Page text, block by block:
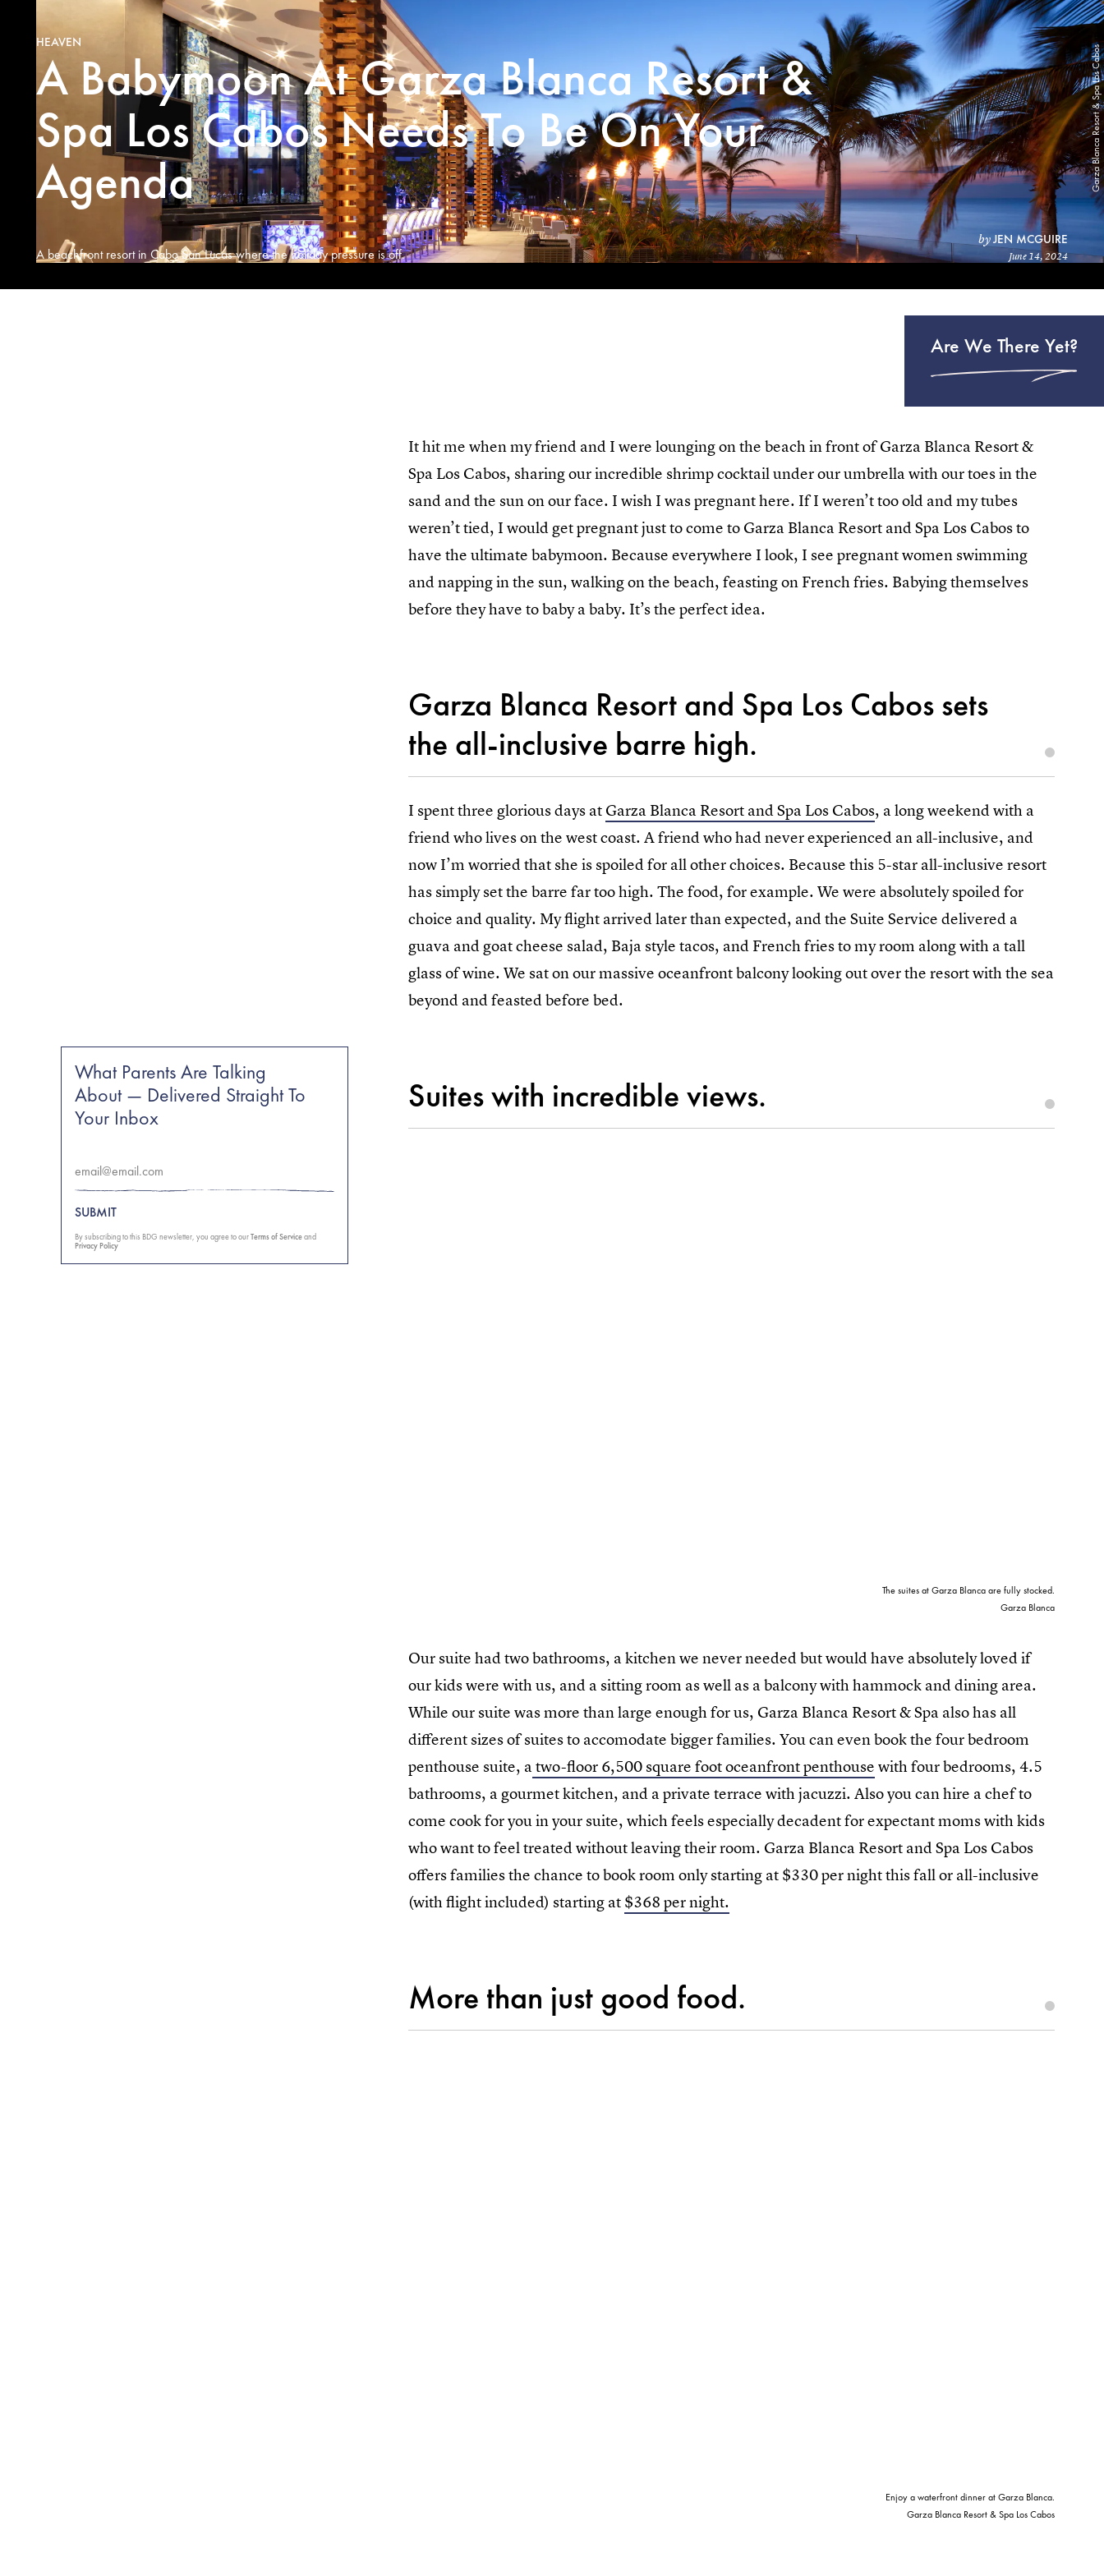
HEAVEN
Garza Blanca Resort & Spa Los Cabos
A Babymoon At Garza Blanca Resort &
Spa Los Cabos Needs To Be On Your
Agenda
A beachfront resort in Cabo San Lucas where the holiday pressure is off.
byJEN MCGUIRE
June 14, 2024
Are We There Yet?
It hit me when my friend and I were lounging on the beach in front of Garza Blanca Resort &
Spa Los Cabos, sharing our incredible shrimp cocktail under our umbrella with our toes in the
sand and the sun on our face. I wish I was pregnant here. If I weren’t too old and my tubes
weren’t tied, I would get pregnant just to come to Garza Blanca Resort and Spa Los Cabos to
have the ultimate babymoon. Because everywhere I look, I see pregnant women swimming
and napping in the sun, walking on the beach, feasting on French fries. Babying themselves
before they have to baby a baby. It’s the perfect idea.
Garza Blanca Resort and Spa Los Cabos sets
the all-inclusive barre high.
I spent three glorious days at Garza Blanca Resort and Spa Los Cabos, a long weekend with a
friend who lives on the west coast. A friend who had never experienced an all-inclusive, and
now I’m worried that she is spoiled for all other choices. Because this 5-star all-inclusive resort
has simply set the barre far too high. The food, for example. We were absolutely spoiled for
choice and quality. My flight arrived later than expected, and the Suite Service delivered a
guava and goat cheese salad, Baja style tacos, and French fries to my room along with a tall
glass of wine. We sat on our massive oceanfront balcony looking out over the resort with the sea
beyond and feasted before bed.
Suites with incredible views.
The suites at Garza Blanca are fully stocked.
Garza Blanca
Our suite had two bathrooms, a kitchen we never needed but would have absolutely loved if
our kids were with us, and a sitting room as well as a balcony with hammock and dining area.
While our suite was more than large enough for us, Garza Blanca Resort & Spa also has all
different sizes of suites to accomodate bigger families. You can even book the four bedroom
penthouse suite, a two-floor 6,500 square foot oceanfront penthouse with four bedrooms, 4.5
bathrooms, a gourmet kitchen, and a private terrace with jacuzzi. Also you can hire a chef to
come cook for you in your suite, which feels especially decadent for expectant moms with kids
who want to feel treated without leaving their room. Garza Blanca Resort and Spa Los Cabos
offers families the chance to book room only starting at $330 per night this fall or all-inclusive
(with flight included) starting at $368 per night.
More than just good food.
Enjoy a waterfront dinner at Garza Blanca.
Garza Blanca Resort & Spa Los Cabos
What Parents Are Talking
About — Delivered Straight To
Your Inbox
SUBMIT
By subscribing to this BDG newsletter, you agree to ourTerms of Serviceand
Privacy Policy